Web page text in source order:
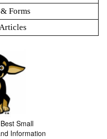
Forms
Small
Information